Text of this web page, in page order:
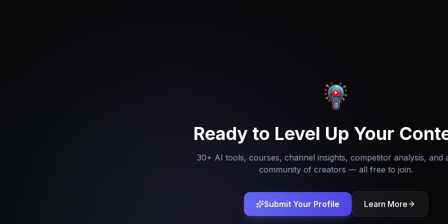
Ready to Level Up Your
30+ AI tools, courses, channel insights, competitor analysis, and
community of creators — all free to join.
Submit Your Profile Learn More